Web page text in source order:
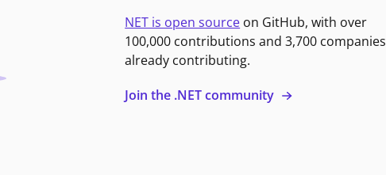
NET is open source on GitHub, with over
100,000 contributions and 3,700 companies
already contributing.
Join the .NET community